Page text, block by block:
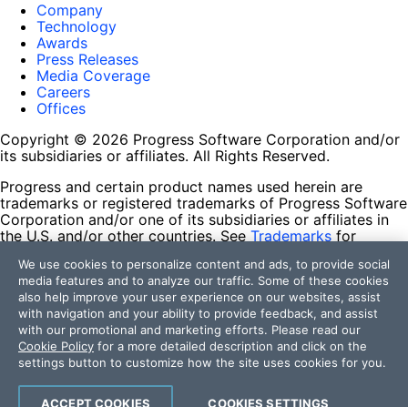
Company
Technology
Awards
Press Releases
Media Coverage
Careers
Offices
Copyright © 2026 Progress Software Corporation and/or
its subsidiaries or affiliates. All Rights Reserved.
Progress and certain product names used herein are
trademarks or registered trademarks of Progress Software
Corporation and/or one of its subsidiaries or affiliates in
the U.S. and/or other countries. See Trademarks for
contained herein are reserved by their respective owners
and their inclusion does not imply an endorsement,
affiliation, or sponsorship as between Progress and the
respective owners.
Terms of Use
Site Feedback
Privacy Center
Trust Center
We use cookies to personalize content and ads, to provide social
media features and to analyze our traffic. Some of these cookies
also help improve your user experience on our websites, assist
with navigation and your ability to provide feedback, and assist
with our promotional and marketing efforts. Please read our
Cookie Policy for a more detailed description and click on the
settings button to customize how the site uses cookies for you.
COOKIES SETTINGS
ACCEPT COOKIES